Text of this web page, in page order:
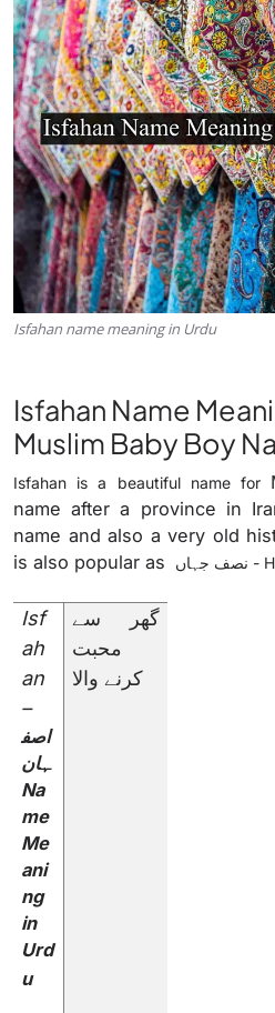
Isfahan name meaning in Urdu
Isfahan Name
Muslim Baby Boy
Isfahan is a beautiful name for
name after a province in
name and also a very old
is also popular as
نصف جہاں -
Isf
ah
an
–
اصف
ہان
Na
me
Me
ani
ng
in
Urd
u
گھر سے
محبت
کرنے والا